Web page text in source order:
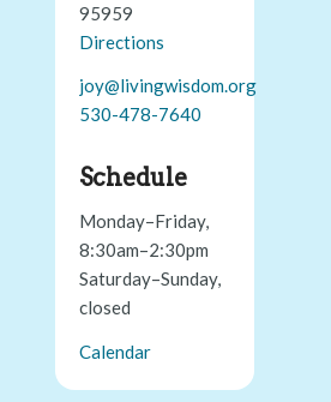
95959
Directions
joy@livingwisdom.org
530-478-7640
Schedule
Monday–Friday,
8:30am–2:30pm
Saturday–Sunday,
closed
Calendar